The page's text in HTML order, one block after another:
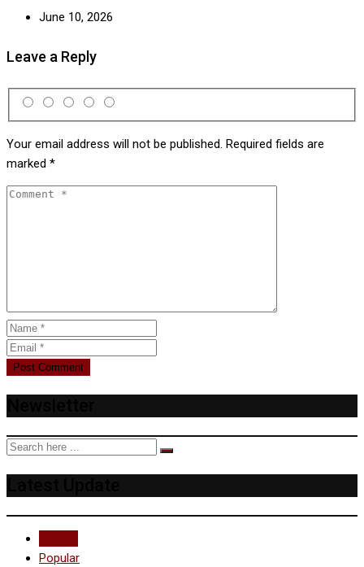
June 10, 2026
Leave a Reply
Your email address will not be published. Required fields are
marked *
Popular